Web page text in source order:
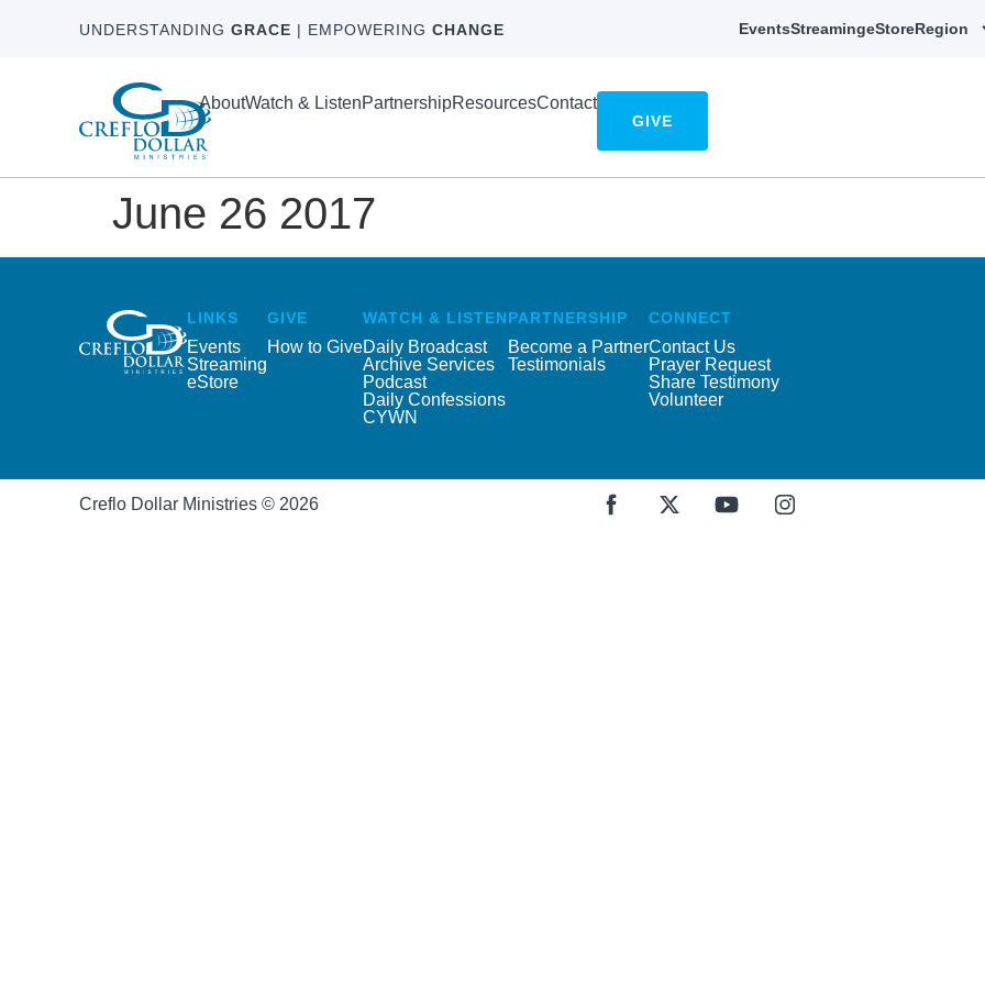
UNDERSTANDING GRACE | EMPOWERING CHANGE EventsStreamingeStoreRegion
AboutWatch & ListenPartnershipResourcesContact
GIVE
June 26 2017
LINKS
Events
Streaming
eStore
GIVE
How to Give
WATCH & LISTEN
Daily Broadcast
Archive Services
Podcast
Daily Confessions
CYWN
PARTNERSHIP
Become a Partner
Testimonials
CONNECT
Contact Us
Prayer Request
Share Testimony
Volunteer
Creflo Dollar Ministries © 2026